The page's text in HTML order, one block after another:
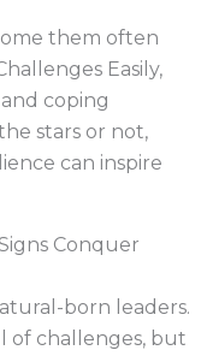
them often
Easily,
coping
stars or not,
can inspire
Conquer
born leaders.
of challenges, but